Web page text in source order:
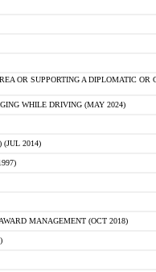
OR SUPPORTING A DIPLOMATIC OR
WHILE DRIVING (MAY 2024)
(JUL 2014)
MANAGEMENT (OCT 2018)